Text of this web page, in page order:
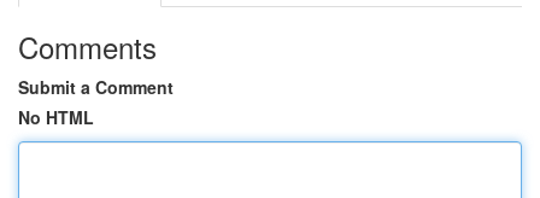
Comments
Submit a Comment
No HTML